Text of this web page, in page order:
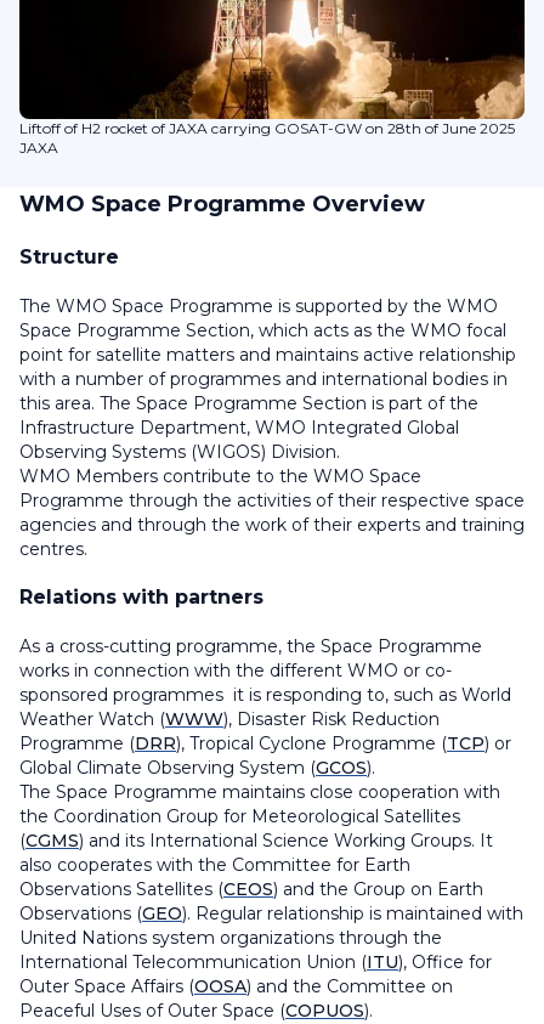
Liftoff of H2 rocket of JAXA carrying GOSAT-GW on 28th of June 2025
JAXA
WMO Space Programme Overview
Structure
The WMO Space Programme is supported by the WMO
Space Programme Section, which acts as the WMO focal
point for satellite matters and maintains active relationship
with a number of programmes and international bodies in
this area. The Space Programme Section is part of the
Infrastructure Department, WMO Integrated Global
Observing Systems (WIGOS) Division.
WMO Members contribute to the WMO Space
Programme through the activities of their respective space
agencies and through the work of their experts and training
centres.
Relations with partners
As a cross-cutting programme, the Space Programme
works in connection with the different WMO or co-
sponsored programmes it is responding to, such as World
Weather Watch (WWW), Disaster Risk Reduction
Programme (DRR), Tropical Cyclone Programme (TCP) or
Global Climate Observing System (GCOS).
The Space Programme maintains close cooperation with
the Coordination Group for Meteorological Satellites
(CGMS) and its International Science Working Groups. It
also cooperates with the Committee for Earth
Observations Satellites (CEOS) and the Group on Earth
Observations (GEO). Regular relationship is maintained with
United Nations system organizations through the
International Telecommunication Union (ITU), Office for
Outer Space Affairs (OOSA) and the Committee on
Peaceful Uses of Outer Space (COPUOS).